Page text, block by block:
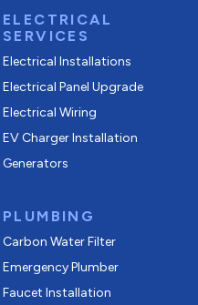
ELECTRICAL
SERVICES
Electrical Installations
Electrical Panel Upgrade
Electrical Wiring
EV Charger Installation
Generators
PLUMBING
Carbon Water Filter
Emergency Plumber
Faucet Installation